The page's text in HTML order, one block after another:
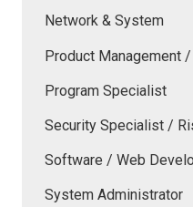
Network & System
Product Management
Program Specialist
Security Specialist /
Software / Web
System Administrator